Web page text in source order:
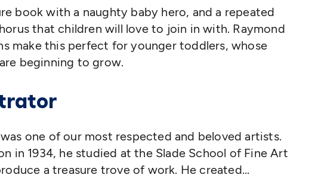
book with a naughty baby hero, and a repeated
that children will love to join in with. Raymond
make this perfect for younger toddlers, whose
beginning to grow.
one of our most respected and beloved artists.
in 1934, he studied at the Slade School of Fine Art
a treasure trove of work. He created
now icons for generations of children, including